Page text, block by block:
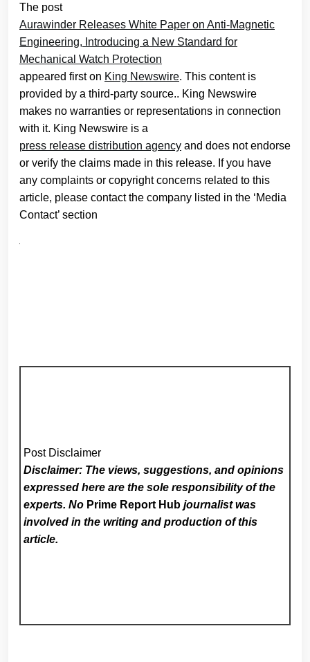
The post
Aurawinder Releases White Paper on Anti-Magnetic
Engineering, Introducing a New Standard for
Mechanical Watch Protection
appeared first on King Newswire. This content is
provided by a third-party source.. King Newswire
makes no warranties or representations in connection
with it. King Newswire is a
press release distribution agency and does not endorse
or verify the claims made in this release. If you have
any complaints or copyright concerns related to this
article, please contact the company listed in the ‘Media
Contact’ section
Post Disclaimer
Disclaimer: The views, suggestions, and opinions
expressed here are the sole responsibility of the
experts. No Prime Report Hub journalist was
involved in the writing and production of this
article.